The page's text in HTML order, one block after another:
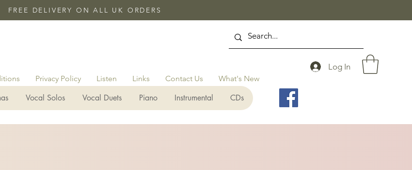
FREE DELIVERY ON ALL UK ORDERS
Log In
Privacy Policy Listen Links Contact Us What's New
Vocal Solos Vocal Duets Piano Instrumental CDs